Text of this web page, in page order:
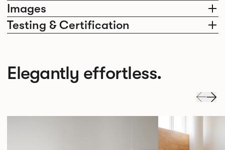
Images
Testing & Certification
Elegantly effortless.